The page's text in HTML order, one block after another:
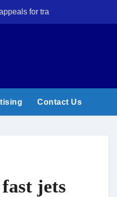
for travel supportNew Forest
Contact Us
jets